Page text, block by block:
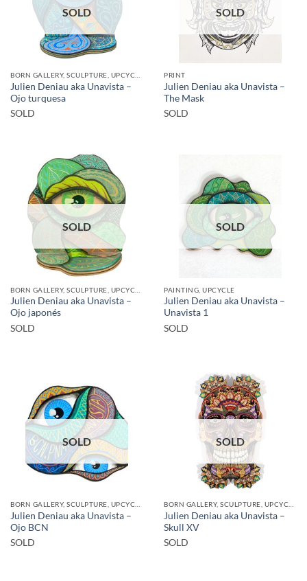
SOLD
Julien Deniau aka Unavista –
Ojo turquesa
SOLD
SOLD
PRINT
Julien Deniau aka Unavista –
The Mask
SOLD
SOLD
Julien Deniau aka Unavista –
Ojo japonés
SOLD
SOLD
PAINTING, UPCYCLE
Julien Deniau aka Unavista –
Unavista 1
SOLD
SOLD
Julien Deniau aka Unavista –
Ojo BCN
SOLD
SOLD
Julien Deniau aka Unavista –
Skull XV
SOLD